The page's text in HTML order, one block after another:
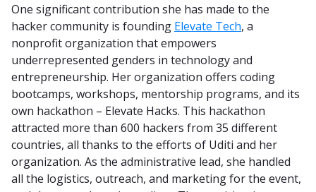
One significant contribution she has made to the
hacker community is founding Elevate Tech, a
nonprofit organization that empowers
underrepresented genders in technology and
entrepreneurship. Her organization offers coding
bootcamps, workshops, mentorship programs, and its
own hackathon – Elevate Hacks. This hackathon
attracted more than 600 hackers from 35 different
countries, all thanks to the efforts of Uditi and her
organization. As the administrative lead, she handled
all the logistics, outreach, and marketing for the event,